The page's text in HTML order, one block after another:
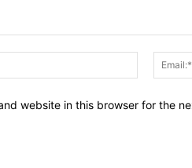
Name:*
website in this browser for the